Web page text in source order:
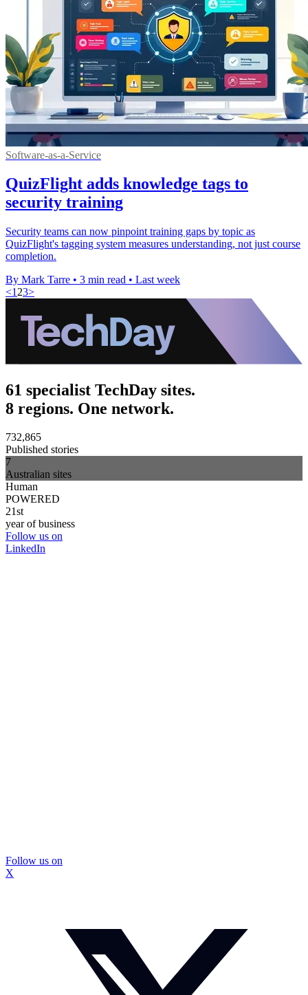
Software-as-a-Service
QuizFlight adds knowledge tags to
security training
Security teams can now pinpoint training gaps by topic as
QuizFlight's tagging system measures understanding, not just course
completion.
By Mark Tarre • 3 min read • Last week
<1 23>
61 specialist TechDay sites.
8 regions. One network.
732,865
Published stories
7
Australian sites
Human
POWERED
21st
year of business
Follow us on
LinkedIn
Follow us on
X